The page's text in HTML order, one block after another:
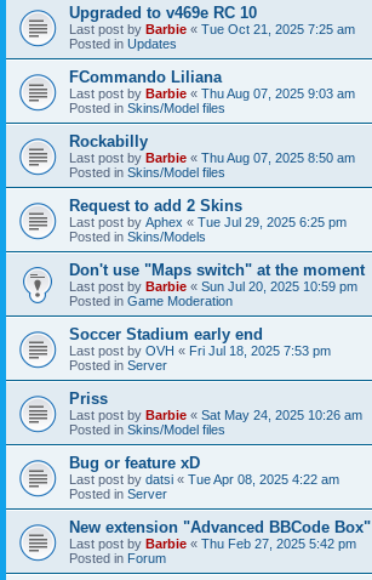
Upgraded to v469e RC 10
Last post by Barbie « Tue Oct 21, 2025 7:25 am
Posted in Updates
FCommando Liliana
Last post by Barbie « Thu Aug 07, 2025 9:03 am
Posted in Skins/Model files
Rockabilly
Last post by Barbie « Thu Aug 07, 2025 8:50 am
Posted in Skins/Model files
Request to add 2 Skins
Last post by Aphex « Tue Jul 29, 2025 6:25 pm
Posted in Skins/Models
Don't use "Maps switch" at the moment
Last post by Barbie « Sun Jul 20, 2025 10:59 pm
Posted in Game Moderation
Soccer Stadium early end
Last post by OVH « Fri Jul 18, 2025 7:53 pm
Posted in Server
Priss
Last post by Barbie « Sat May 24, 2025 10:26 am
Posted in Skins/Model files
Bug or feature xD
Last post by datsi « Tue Apr 08, 2025 4:22 am
Posted in Server
New extension "Advanced BBCode Box"
Last post by Barbie « Thu Feb 27, 2025 5:42 pm
Posted in Forum